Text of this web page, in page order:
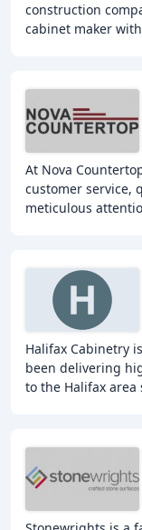
construction
cabinet maker
At Nova
customer service,
meticulous
Halifax Cabinetry
been delivering
to the Halifax area